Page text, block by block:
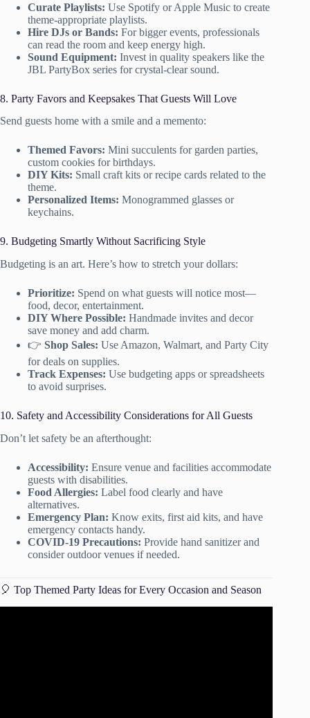
Curate Playlists: Use Spotify or Apple Music to create
theme-appropriate playlists.
Hire DJs or Bands: For bigger events, professionals
can read the room and keep energy high.
Sound Equipment: Invest in quality speakers like the
JBL PartyBox series for crystal-clear sound.
8. Party Favors and Keepsakes That Guests Will Love
Send guests home with a smile and a memento:
Themed Favors: Mini succulents for garden parties,
custom cookies for birthdays.
DIY Kits: Small craft kits or recipe cards related to the
theme.
Personalized Items: Monogrammed glasses or
keychains.
9. Budgeting Smartly Without Sacrificing Style
Budgeting is an art. Here’s how to stretch your dollars:
Prioritize: Spend on what guests will notice most—
food, decor, entertainment.
DIY Where Possible: Handmade invites and decor
save money and add charm.
👉 Shop Sales: Use Amazon, Walmart, and Party City
for deals on supplies.
Track Expenses: Use budgeting apps or spreadsheets
to avoid surprises.
10. Safety and Accessibility Considerations for All Guests
Don’t let safety be an afterthought:
Accessibility: Ensure venue and facilities accommodate
guests with disabilities.
Food Allergies: Label food clearly and have
alternatives.
Emergency Plan: Know exits, first aid kits, and have
emergency contacts handy.
COVID-19 Precautions: Provide hand sanitizer and
consider outdoor venues if needed.
🎈 Top Themed Party Ideas for Every Occasion and Season